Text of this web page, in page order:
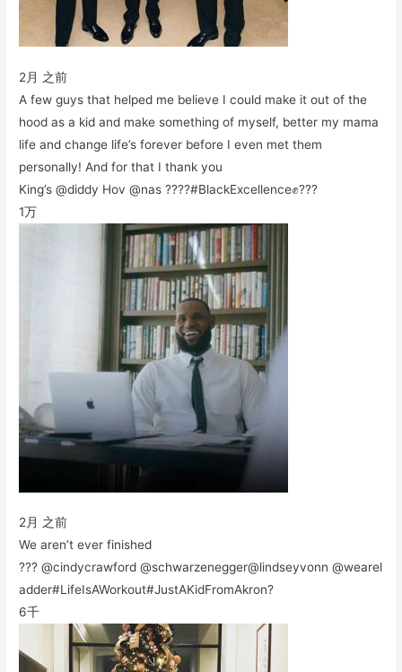
2月 之前
A few guys that helped me believe I could make it out of the
hood as a kid and make something of myself, better my mama
life and change life’s forever before I even met them
personally! And for that I thank you
King’s @diddy Hov @nas ????#BlackExcellence✊???
1万
2月 之前
We aren’t ever finished
??? @cindycrawford @schwarzenegger@lindseyvonn @wearel
adder#LifeIsAWorkout#JustAKidFromAkron?
6千